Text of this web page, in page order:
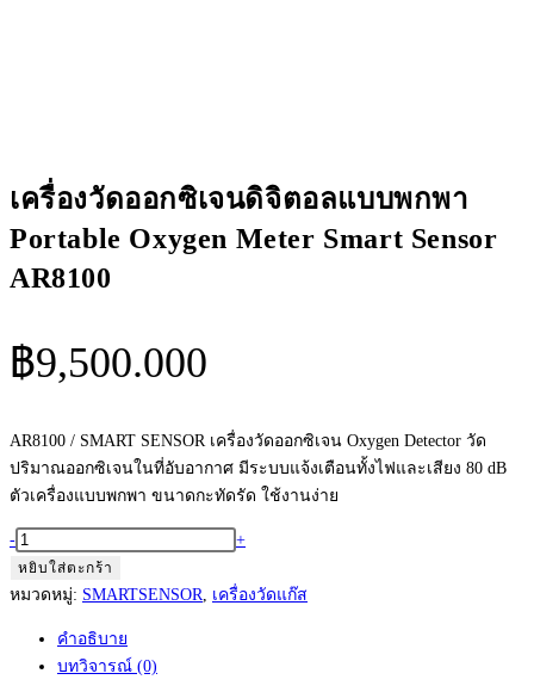
เครื่องวัดออกซิเจนดิจิตอลแบบพกพา
Portable Oxygen Meter Smart Sensor
AR8100
฿9,500.000
AR8100 / SMART SENSOR เครื่องวัดออกซิเจน Oxygen Detector วัด
ปริมาณออกซิเจนในที่อับอากาศ มีระบบแจ้งเตือนทั้งไฟและเสียง 80 dB
ตัวเครื่องแบบพกพา ขนาดกะทัดรัด ใช้งานง่าย
จำนวน
เครื่อง
วัด
ดิจิตอล
- +
หยิบใส่ตะกร้า
หมวดหมู่: SMARTSENSOR เครื่องวัดแก๊ส
คำอธิบาย
บทวิจารณ์ (0)